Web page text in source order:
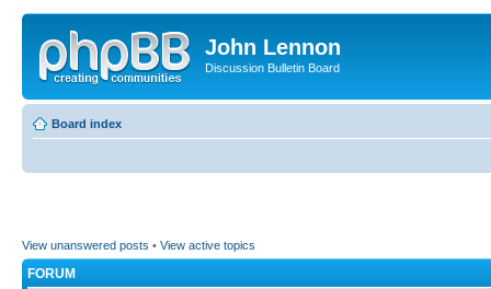
John Lennon
Discussion Bulletin Board
Board index
View unanswered posts • View active topics
FORUM